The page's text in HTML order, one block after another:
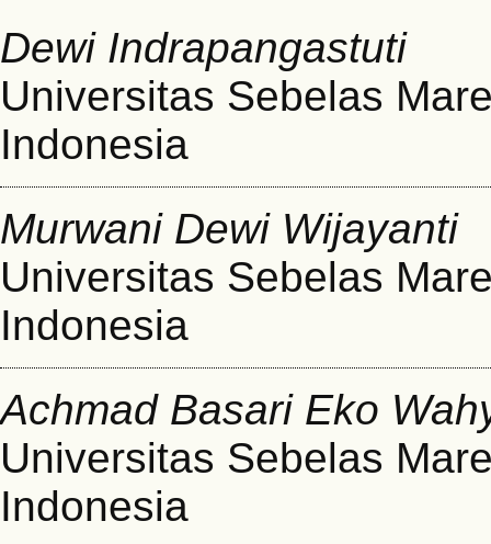
Dewi Indrapangastuti
Universitas Sebelas
Indonesia
Murwani Dewi Wijayanti
Universitas Sebelas
Indonesia
Achmad Basari Eko
Universitas Sebelas
Indonesia